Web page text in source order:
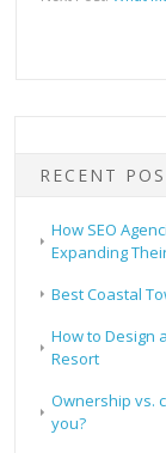
RECENT
How SEO
Expanding
Best Coastal
How to Design
Resort
Ownership vs.
you?